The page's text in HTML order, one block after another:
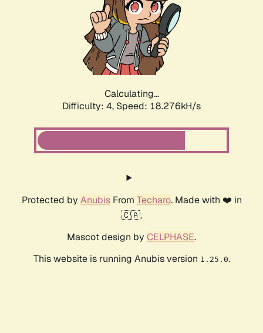
Calculating...
Difficulty: 4, Speed: 18.276kH/s
Protected by AnubisFrom Techaro. Made with ❤️ in
🇨🇦.
Mascot design by CELPHASE.
This website is running Anubis version 1.25.0.